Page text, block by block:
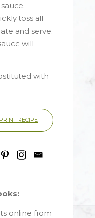
toss all
and serve.
will
with
PRINT RECIPE
online from